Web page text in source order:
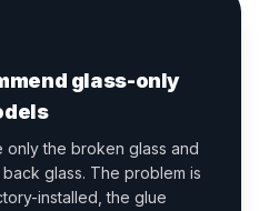
glass-only
only the broken glass and
glass. The problem is
installed, the glue